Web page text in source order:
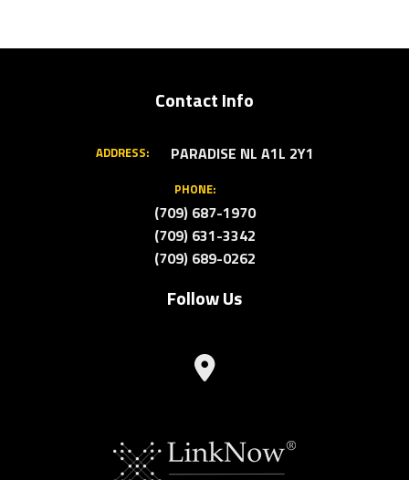
Contact Info
ADDRESS: PARADISE NL A1L 2Y1
PHONE:
(709) 687-1970
(709) 631-3342
(709) 689-0262
Follow Us